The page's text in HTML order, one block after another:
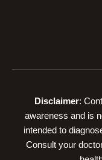
Disclaimer:
awareness and is
intended to
Consult your